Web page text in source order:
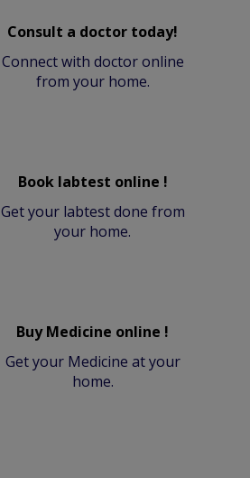
Consult a doctor today!
Connect with doctor online
from your home.
Book labtest online !
Get your labtest done from
your home.
Buy Medicine online !
Get your Medicine at your
home.